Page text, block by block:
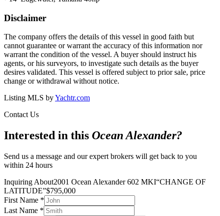
Disclaimer
The company offers the details of this vessel in good faith but
cannot guarantee or warrant the accuracy of this information nor
warrant the condition of the vessel. A buyer should instruct his
agents, or his surveyors, to investigate such details as the buyer
desires validated. This vessel is offered subject to prior sale, price
change or withdrawal without notice.
Listing MLS byYachtr.com
Contact Us
Interested in this Ocean Alexander?
Send us a message and our expert brokers will get back to you
within 24 hours
Inquiring About2001 Ocean Alexander 602 MKI“CHANGE OF
LATITUDE”$795,000
First Name *
Last Name *